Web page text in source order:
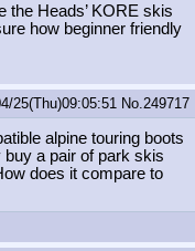
the Heads’ KORE skis
how beginner friendly
25(Thu)09:05:51 No. 249717
alpine touring boots
a pair of park skis
does it compare to